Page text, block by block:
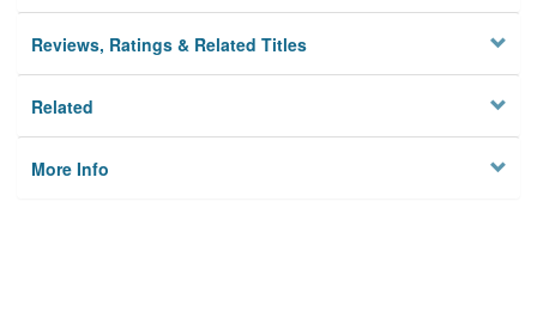
Reviews, Ratings & Related Titles
Related
More Info